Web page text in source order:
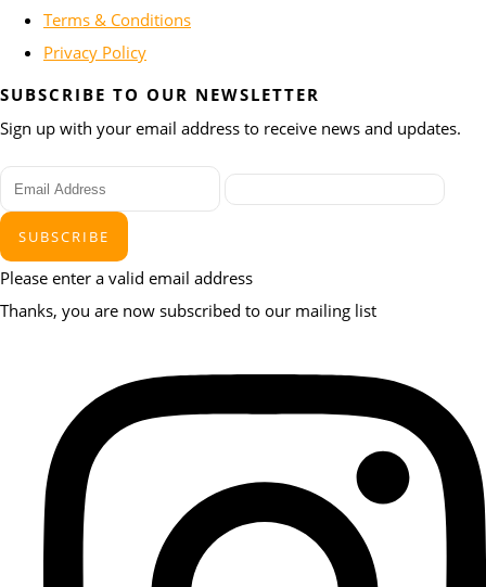
Terms & Conditions
Privacy Policy
SUBSCRIBE TO OUR NEWSLETTER
Sign up with your email address to receive news and updates.
SUBSCRIBE
Please enter a valid email address
Thanks, you are now subscribed to our mailing list